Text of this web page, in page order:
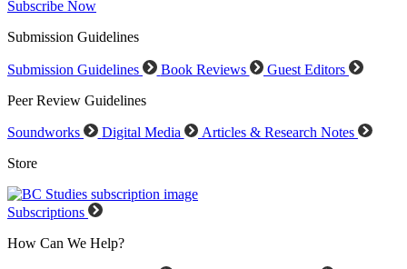
Subscribe Now
Submission Guidelines
Submission Guidelines Book Reviews
Guest Editors
Peer Review Guidelines
Soundworks Digital Media
Articles & Research Notes
Store
Subscriptions
How Can We Help?